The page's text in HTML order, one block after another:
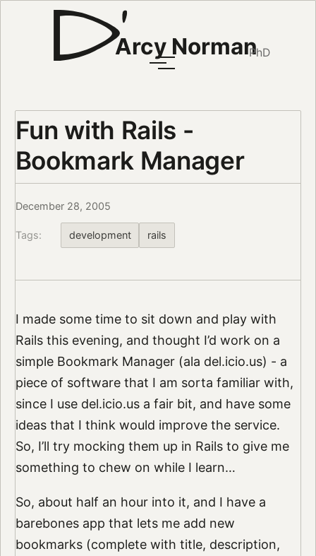
Arcy NormanPhD
Fun with Rails -
Bookmark Manager
December 28, 2005
Tags: development rails
I made some time to sit down and play with
Rails this evening, and thought I’d work on a
simple Bookmark Manager (ala del.icio.us) - a
piece of software that I am sorta familiar with,
since I use del.icio.us a fair bit, and have some
ideas that I think would improve the service.
So, I’ll try mocking them up in Rails to give me
something to chew on while I learn…
So, about half an hour into it, and I have a
barebones app that lets me add new
bookmarks (complete with title, description,